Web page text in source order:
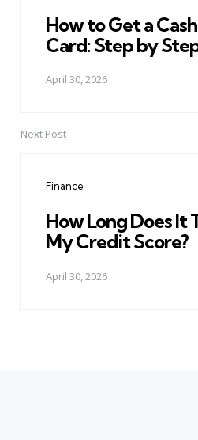
How to Get a
Card: Step by
April 30, 2026
Next Post
Finance
How Long Does It
My Credit Score?
April 30, 2026